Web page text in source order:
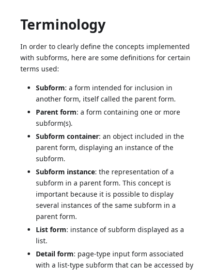
Terminology
In order to clearly define the concepts implemented
with subforms, here are some definitions for certain
terms used:
Subform: a form intended for inclusion in
another form, itself called the parent form.
Parent form: a form containing one or more
subform(s).
Subform container: an object included in the
parent form, displaying an instance of the
subform.
Subform instance: the representation of a
subform in a parent form. This concept is
important because it is possible to display
several instances of the same subform in a
parent form.
List form: instance of subform displayed as a
list.
Detail form: page-type input form associated
with a list-type subform that can be accessed by